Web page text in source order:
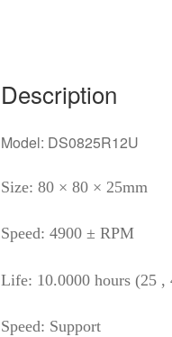
control
cooling
quantity
Description
Model: DS0825R12U
Size: 80 × 80 × 25mm
Speed: 4900 ± RPM
Life: 10.0000 hours (25
Speed: Support